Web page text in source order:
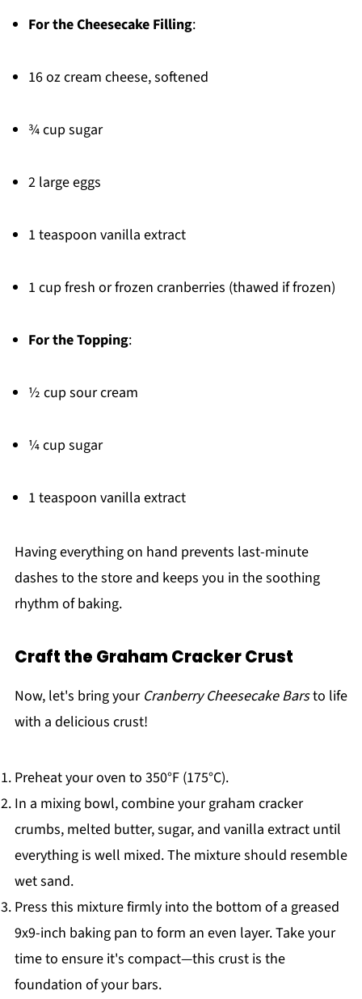
For the Cheesecake Filling:
16 oz cream cheese, softened
¾ cup sugar
2 large eggs
1 teaspoon vanilla extract
1 cup fresh or frozen cranberries (thawed if frozen)
For the Topping:
½ cup sour cream
¼ cup sugar
1 teaspoon vanilla extract
Having everything on hand prevents last-minute
dashes to the store and keeps you in the soothing
rhythm of baking.
Craft the Graham Cracker Crust
Now, let's bring your Cranberry Cheesecake Barsto life
with a delicious crust!
Preheat your oven to 350°F (175°C).
In a mixing bowl, combine your graham cracker
crumbs, melted butter, sugar, and vanilla extract until
everything is well mixed. The mixture should resemble
wet sand.
Press this mixture firmly into the bottom of a greased
9x9-inch baking pan to form an even layer. Take your
time to ensure it's compact—this crust is the
foundation of your bars.